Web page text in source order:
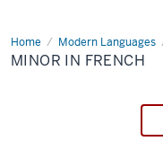
Home Modern Languages
Minor
in
French
MINOR IN FRENCH